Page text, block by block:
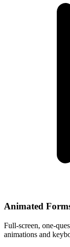
Animated
Full-screen, one-
animations and